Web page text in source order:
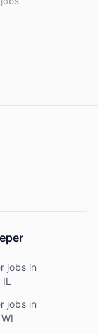
jobs in
jobs in